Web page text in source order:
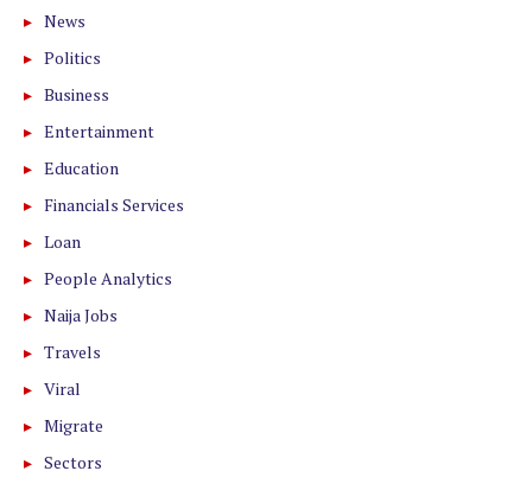
News
Politics
Business
Entertainment
Education
Financials Services
Loan
People Analytics
Naija Jobs
Travels
Viral
Migrate
Sectors